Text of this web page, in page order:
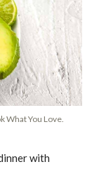
What You Love.
with